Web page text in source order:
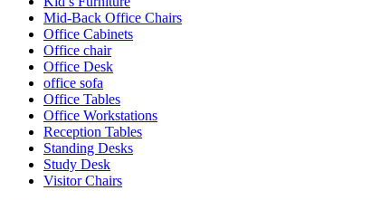
Mid-Back Office Chairs
Office Cabinets
Office chair
Office Desk
office sofa
Office Tables
Office Workstations
Reception Tables
Standing Desks
Study Desk
Visitor Chairs